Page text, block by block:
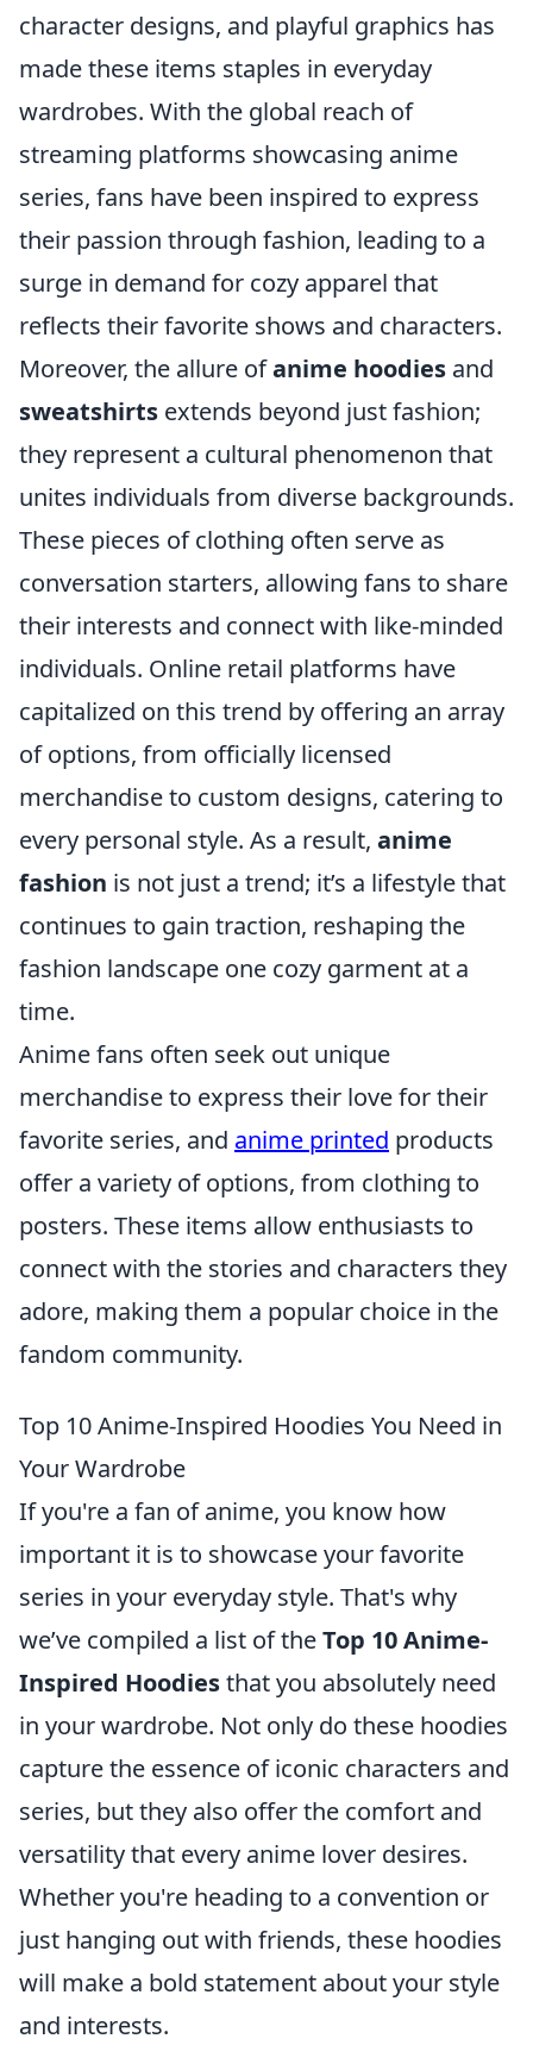
character designs, and playful graphics has
made these items staples in everyday
wardrobes. With the global reach of
streaming platforms showcasing anime
series, fans have been inspired to express
their passion through fashion, leading to a
surge in demand for cozy apparel that
reflects their favorite shows and characters.
Moreover, the allure ofanime hoodies and
sweatshirts extends beyond just fashion;
they represent a cultural phenomenon that
unites individuals from diverse backgrounds.
These pieces of clothing often serve as
conversation starters, allowing fans to share
their interests and connect with like-minded
individuals. Online retail platforms have
capitalized on this trend by offering an array
of options, from officially licensed
merchandise to custom designs, catering to
every personal style. As a result, anime
fashion is not just a trend; it’s a lifestyle that
continues to gain traction, reshaping the
fashion landscape one cozy garment at a
time.
Anime fans often seek out unique
merchandise to express their love for their
favorite series, and anime printed products
offer a variety of options, from clothing to
posters. These items allow enthusiasts to
connect with the stories and characters they
adore, making them a popular choice in the
fandom community.
Top 10 Anime-Inspired Hoodies You Need in
Your Wardrobe
If you're a fan of anime, you know how
important it is to showcase your favorite
series in your everyday style. That's why
we’ve compiled a list of theTop 10 Anime-
Inspired Hoodiesthat you absolutely need
in your wardrobe. Not only do these hoodies
capture the essence of iconic characters and
series, but they also offer the comfort and
versatility that every anime lover desires.
Whether you're heading to a convention or
just hanging out with friends, these hoodies
will make a bold statement about your style
and interests.